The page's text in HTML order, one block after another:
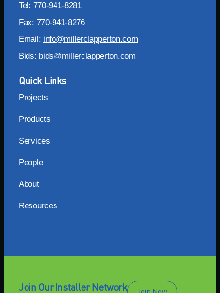
Tel: 770-941-8281
Fax: 770-941-8276
Email: info@millerclapperton.com
Bids: bids@millerclapperton.com
Quick Links
Projects
Products
Services
People
About
Resources
Join Our Installer Network Join Now